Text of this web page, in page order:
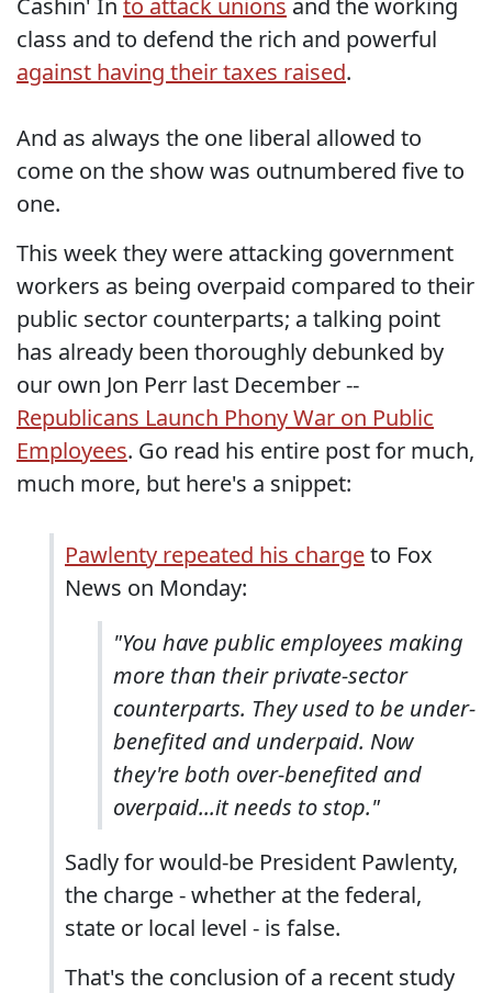
class and to defend the rich and powerful
against having their taxes raised.
And as always the one liberal allowed to
come on the show was outnumbered five to
one.
This week they were attacking government
workers as being overpaid compared to their
public sector counterparts; a talking point
has already been thoroughly debunked by
our own Jon Perr last December --
Republicans Launch Phony War on Public
Employees. Go read his entire post for much,
much more, but here's a snippet:
Pawlenty repeated his chargeto Fox
News on Monday:
"You have public employees making
more than their private-sector
counterparts. They used to be under-
benefited and underpaid. Now
they're both over-benefited and
overpaid...it needs to stop."
Sadly for would-be President Pawlenty,
the charge - whether at the federal,
state or local level - is false.
That's the conclusion of a recent study